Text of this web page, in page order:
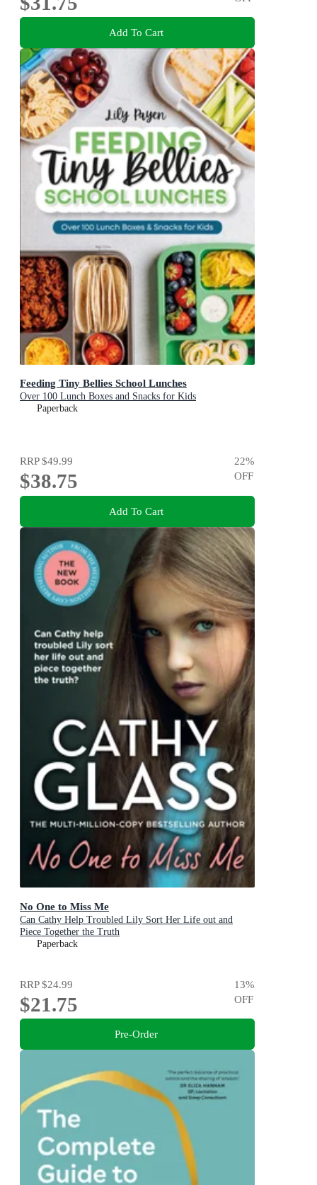
Add To Cart
Feeding Tiny Bellies School Lunches
Over 100 Lunch Boxes and Snacks for Kids
Paperback
RRP$49.99
$38.75
22%
OFF
Add To Cart
No One to Miss Me
Can Cathy Help Troubled Lily Sort Her Life out and
Piece Together the Truth
Paperback
RRP$24.99
$21.75
13%
OFF
Pre-Order